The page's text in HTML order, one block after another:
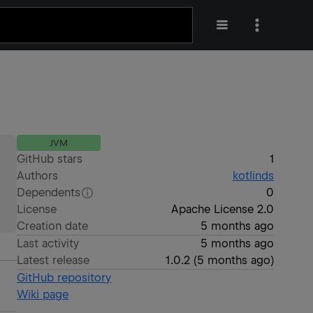
JVM
GitHub stars
1
Authors
kotlinds
Dependents
0
License
Apache License 2.0
Creation date
5 months ago
Last activity
5 months ago
Latest release
1.0.2(5 months ago)
GitHub repository
Wiki page